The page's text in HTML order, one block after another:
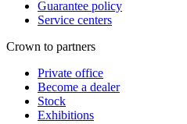
Guarantee policy
Service centers
Crown to partners
Private office
Become a dealer
Stock
Exhibitions